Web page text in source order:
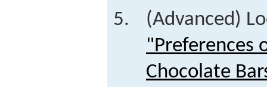
(Advanced)
"Preferences
Chocolate